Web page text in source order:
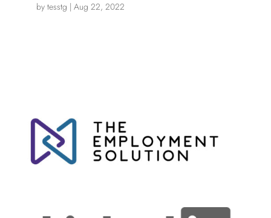
by tesstg | Aug 22, 2022